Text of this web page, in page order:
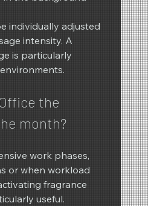
individually adjusted
intensity. A
is particularly
the
month?
work phases,
or when workload
fragrance
useful.